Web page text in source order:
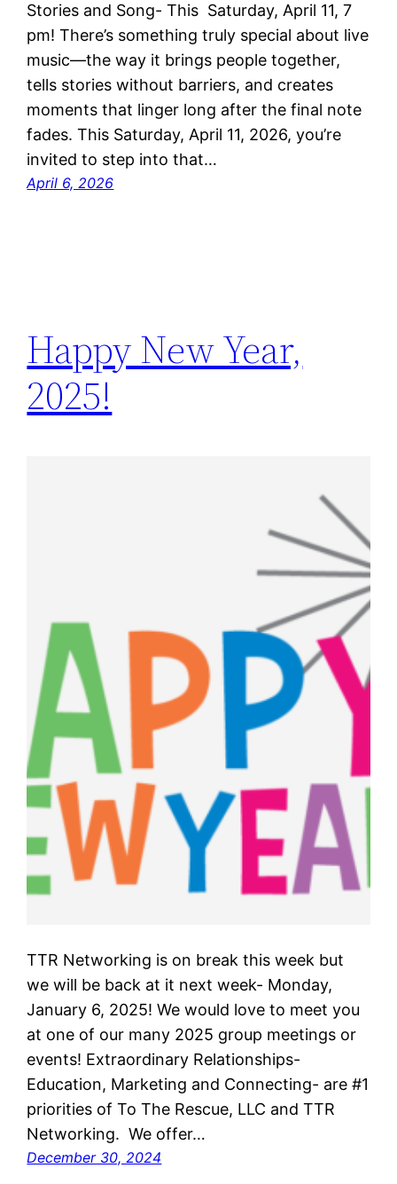
Stories and Song- This Saturday, April 11, 7
pm! There’s something truly special about live
music—the way it brings people together,
tells stories without barriers, and creates
moments that linger long after the final note
fades. This Saturday, April 11, 2026, you’re
invited to step into that…
April 6, 2026
Happy New Year,
2025!
TTR Networking is on break this week but
we will be back at it next week- Monday,
January 6, 2025! We would love to meet you
at one of our many 2025 group meetings or
events! Extraordinary Relationships-
Education, Marketing and Connecting- are #1
priorities of To The Rescue, LLC and TTR
Networking. We offer…
December 30, 2024